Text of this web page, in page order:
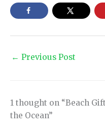
← Previous Post
1 thought on “Beach
the Ocean”